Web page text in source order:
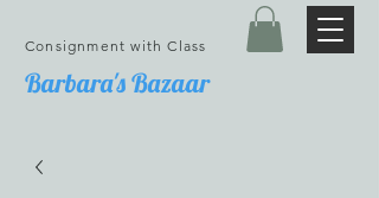
Barbara's Bazaar
Consignment with Class